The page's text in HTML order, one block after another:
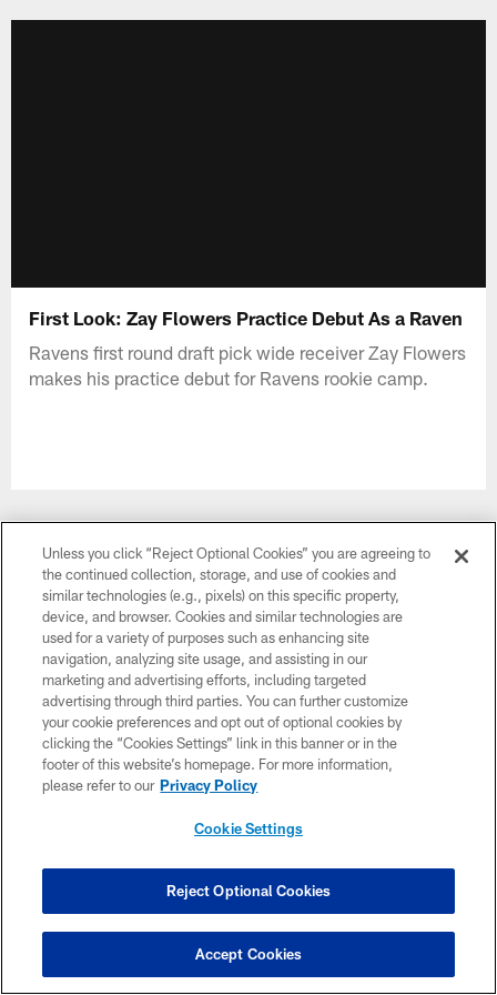
First Look: Zay Flowers Practice Debut As a Raven
Ravens first round draft pick wide receiver Zay Flowers
makes his practice debut for Ravens rookie camp.
Unless you click “Reject Optional Cookies” you are agreeing to
the continued collection, storage, and use of cookies and
similar technologies (e.g., pixels) on this specific property,
device, and browser. Cookies and similar technologies are
used for a variety of purposes such as enhancing site
navigation, analyzing site usage, and assisting in our
marketing and advertising efforts, including targeted
advertising through third parties. You can further customize
your cookie preferences and opt out of optional cookies by
clicking the “Cookies Settings” link in this banner or in the
footer of this website’s homepage. For more information,
please refer to our Privacy Policy
Cookie Settings
Reject Optional Cookies
Accept Cookies